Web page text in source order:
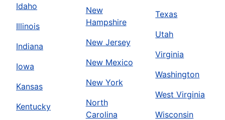
Idaho
Illinois
Indiana
Iowa
Kansas
Kentucky
New
Hampshire
New Jersey
New Mexico
New York
North
Carolina
Texas
Utah
Virginia
Washington
West Virginia
Wisconsin